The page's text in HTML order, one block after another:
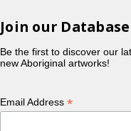
Join our
Be the first to discover our
new Aboriginal artworks!
Email Address*